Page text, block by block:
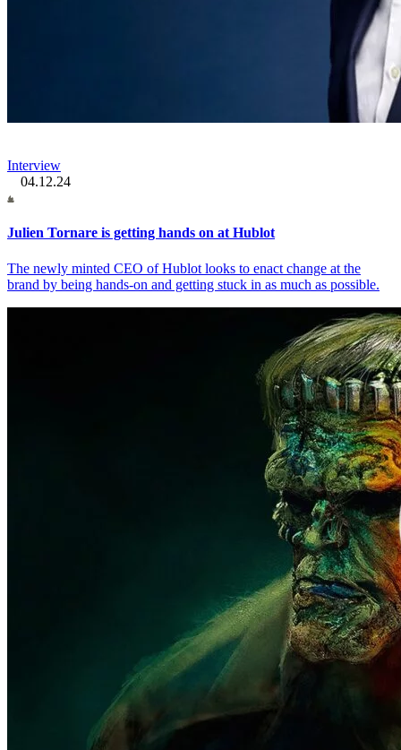
Interview
04.12.24
Julien Tornare is getting hands on at Hublot
The newly minted CEO of Hublot looks to enact change at the
brand by being hands-on and getting stuck in as much as possible.